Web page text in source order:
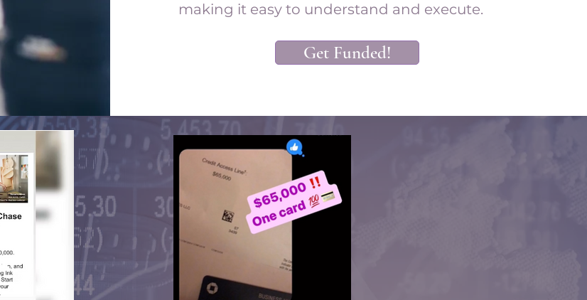
making it easy to understand and execute.
Get Funded!